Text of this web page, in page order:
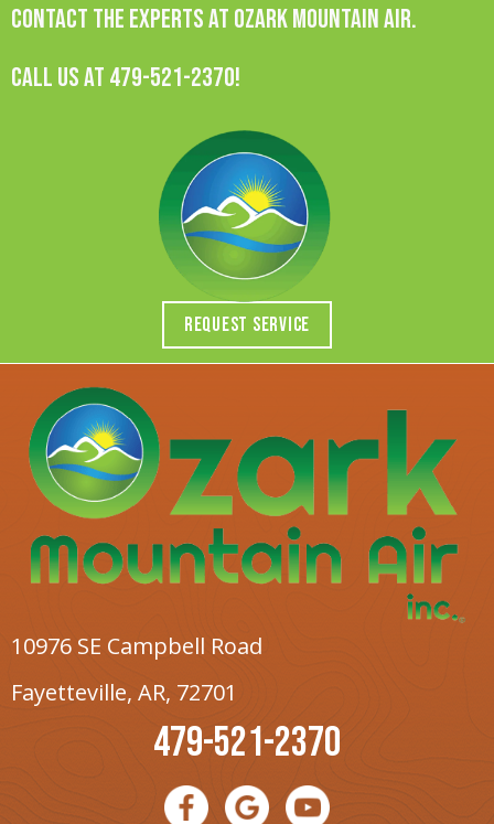
Contact the experts at Ozark Mountain Air.
Call us at 479-521-2370!
REQUEST SERVICE
10976 SE Campbell Road
Fayetteville, AR, 72701
479-521-2370